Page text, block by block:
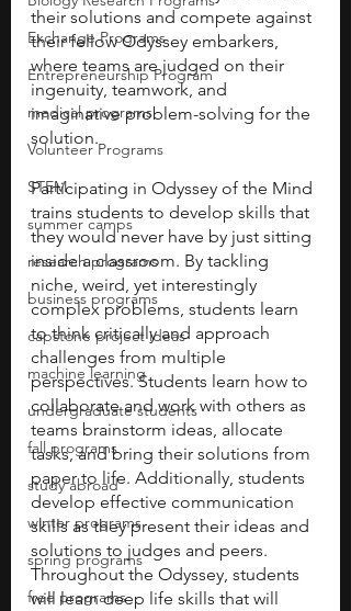
Exchange Programs
Entrepreneurship Program
medical programs
Volunteer Programs
STEM
summer camps
research programs
business programs
capstone project ideas
machine learning
undergraduate students
fall programs
study abroad
winter programs
spring programs
free programs
their solutions and compete against
their fellow Odyssey embarkers,
where teams are judged on their
ingenuity, teamwork, and
imaginative problem-solving for the
solution.
Participating in Odyssey of the Mind
trains students to develop skills that
they would never have by just sitting
inside a classroom. By tackling
niche, weird, yet interestingly
complex problems, students learn
to think critically and approach
challenges from multiple
perspectives. Students learn how to
collaborate and work with others as
teams brainstorm ideas, allocate
tasks, and bring their solutions from
paper to life. Additionally, students
develop effective communication
skills as they present their ideas and
solutions to judges and peers.
Throughout the Odyssey, students
will learn deep life skills that will